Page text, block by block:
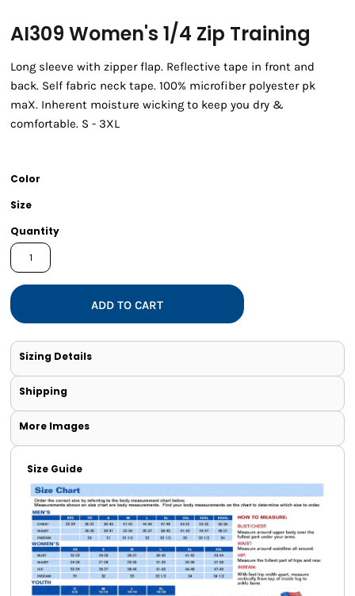
AI309 Women's 1/4 Zip Training
Long sleeve with zipper flap. Reflective tape in front and
back. Self fabric neck tape. 100% microfiber polyester pk
maX. Inherent moisture wicking to keep you dry &
comfortable. S - 3XL
Color
Size
Quantity
ADD TO CART
Sizing Details
Shipping
More Images
Size Guide